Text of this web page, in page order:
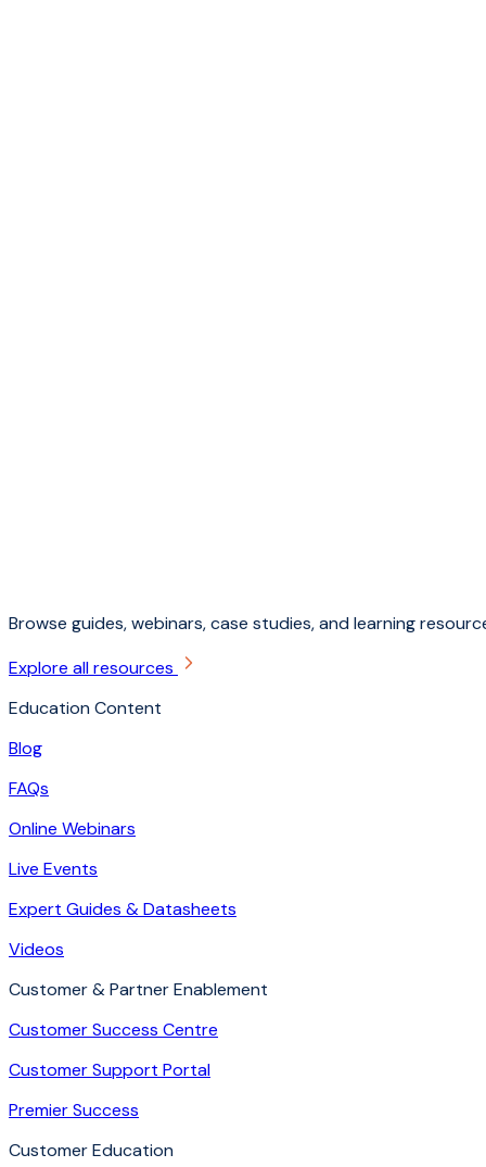
Browse guides, webinars, case studies, and learning
Explore all resources
Education Content
Blog
FAQs
Online Webinars
Live Events
Expert Guides & Datasheets
Videos
Customer & Partner Enablement
Customer Success Centre
Customer Support Portal
Premier Success
Customer Education